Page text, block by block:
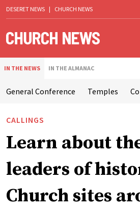
DESERET NEWS | CHURCH NEWS
IN THE NEWS IN THE ALMANAC
General Conference Temples
CALLINGS
Learn about
leaders of
Church sites